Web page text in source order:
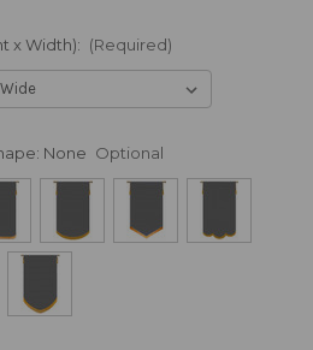
x Width): (Required)
None Optional